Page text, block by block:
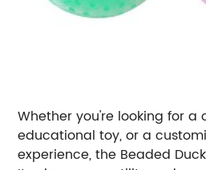
Whether you're looking for a
educational toy, or a
experience, the Beaded